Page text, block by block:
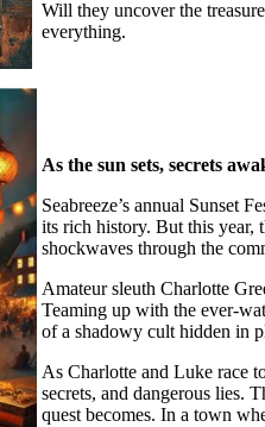
Will they uncover the
everything.
As the sun sets, secrets
Seabreeze’s annual Sunset
its rich history. But this year,
shockwaves through the
Amateur sleuth Charlotte
Teaming up with the ever-
of a shadowy cult hidden in
As Charlotte and Luke race
secrets, and dangerous lies.
quest becomes. In a town